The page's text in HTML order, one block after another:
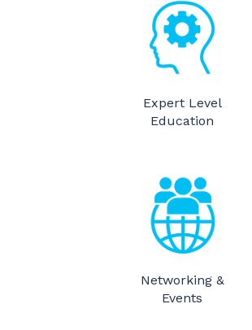
​Expert Level
Education
Networking &
Events